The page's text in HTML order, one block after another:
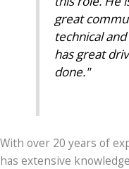
great
technical
has great
done."
With over 20 years of
has extensive